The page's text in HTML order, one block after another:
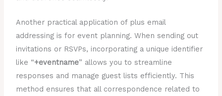
Another practical application of plus email
addressing is for event planning. When sending out
invitations or RSVPs, incorporating a unique identifier
like “+eventname” allows you to streamline
responses and manage guest lists efficiently. This
method ensures that all correspondence related to